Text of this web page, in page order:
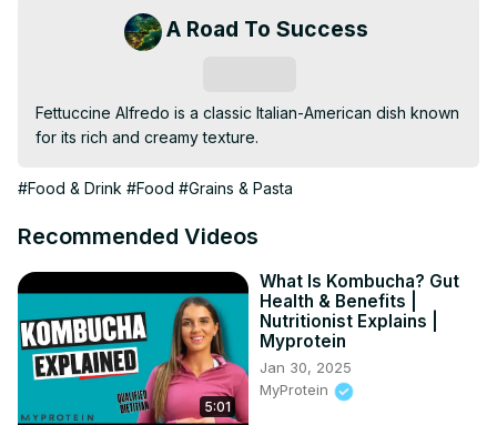
A Road To Success
Fettuccine Alfredo is a classic Italian-American dish known
for its rich and creamy texture.
#Food & Drink #Food #Grains & Pasta
Recommended Videos
5:01
What Is Kombucha? Gut
Health & Benefits |
Nutritionist Explains |
Myprotein
Jan 30, 2025
MyProtein